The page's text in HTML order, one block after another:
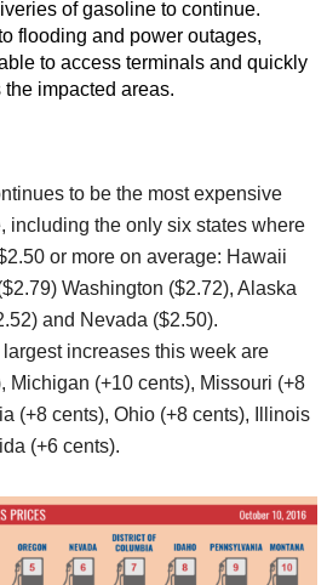
of gasoline to continue.
flooding and power outages,
to access terminals and quickly
impacted areas.
to be the most expensive
including the only six states where
or more on average: Hawaii
Washington ($2.72), Alaska
and Nevada ($2.50).
increases this week are
Michigan (+10 cents), Missouri (+8
(+8 cents), Ohio (+8 cents), Illinois
(+6 cents).